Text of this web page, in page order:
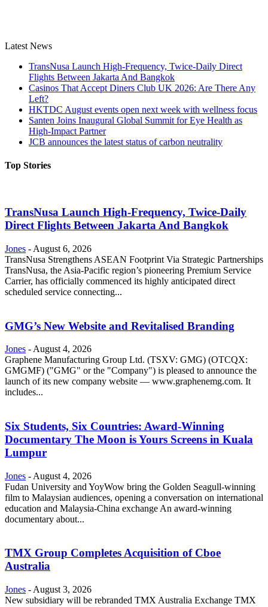
Latest News
TransNusa Launch High-Frequency, Twice-Daily Direct
Flights Between Jakarta And Bangkok
Casinos That Accept Diners Club UK 2026: Are There Any
Left?
HKTDC August events open next week with wellness focus
Santen Joins Inaugural Global Summit for Eye Health as
High-Impact Partner
JCB announces the latest status of carbon neutrality
Top Stories
TransNusa Launch High-Frequency, Twice-Daily
Direct Flights Between Jakarta And Bangkok
Jones - August 6, 2026
TransNusa Strengthens ASEAN Footprint Via Strategic Partnerships
TransNusa, the Asia-Pacific region’s pioneering Premium Service
Carrier, has officially commenced its highly anticipated direct
scheduled service connecting...
GMG’s New Website and Revitalised Branding
Jones - August 4, 2026
Graphene Manufacturing Group Ltd. (TSXV: GMG) (OTCQX:
GMGMF) ("GMG" or the "Company") is pleased to announce the
launch of its new company website — www.graphenemg.com. It
includes...
Six Students, Six Countries: Award-Winning
Documentary The Moon is Yours Screens in Kuala
Lumpur
Jones - August 4, 2026
Fudan University and YoyWow bring the Golden Seagull-winning
film to Malaysian audiences, opening a conversation on international
education and Malaysia-China exchange An award-winning
documentary about...
TMX Group Completes Acquisition of Cboe
Australia
Jones - August 3, 2026
New subsidiary will be rebranded TMX Australia Exchange TMX